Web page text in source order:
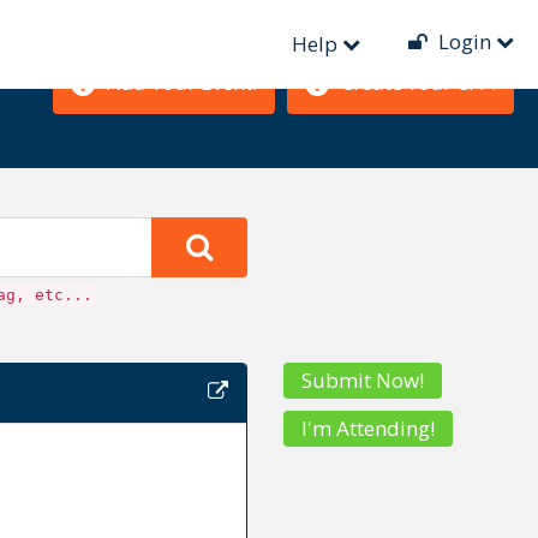
Help
Login
etc...
Submit Now!
I'm Attending!